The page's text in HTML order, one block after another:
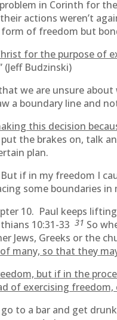
in Corinth for
actions weren’t
of freedom but
for the purpose
(Jeff Budzinski)
we are unsure
a boundary line and
this decision
the brakes on, talk
plan.
if in my freedom I
some boundaries
10. Paul keeps
10:31-3331 So
Jews, Greeks or the
many, so that they
but if in the
of exercising freedom,
to a bar and get